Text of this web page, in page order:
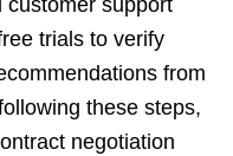
customer support
trials to verify
from
these steps,
negotiation